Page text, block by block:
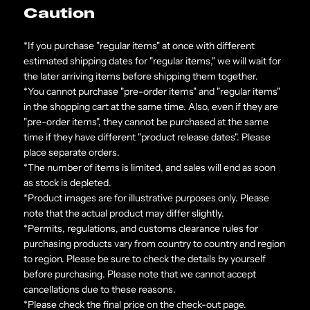
Caution
*If you purchase "regular items" at once with different
estimated shipping dates for "regular items," we will wait for
the later arriving items before shipping them together.
*You cannot purchase "pre-order items" and "regular items"
in the shopping cart at the same time. Also, even if they are
"pre-order items", they cannot be purchased at the same
time if they have different "product release dates". Please
place separate orders.
*The number of items is limited, and sales will end as soon
as stock is depleted.
*Product images are for illustrative purposes only. Please
note that the actual product may differ slightly.
*Permits, regulations, and customs clearance rules for
purchasing products vary from country to country and region
to region. Please be sure to check the details by yourself
before purchasing. Please note that we cannot accept
cancellations due to these reasons.
*Please check the final price on the check-out page.